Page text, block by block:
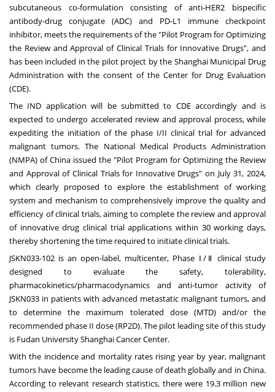
subcutaneous co-formulation consisting of anti-HER2 bispecific
antibody-drug conjugate (ADC) and PD-L1 immune checkpoint
inhibitor, meets the requirements of the "Pilot Program for Optimizing
the Review and Approval of Clinical Trials for Innovative Drugs", and
has been included in the pilot project by the Shanghai Municipal Drug
Administration with the consent of the Center for Drug Evaluation
(CDE).
The IND application will be submitted to CDE accordingly and is
expected to undergo accelerated review and approval process, while
expediting the initiation of the phase I/II clinical trial for advanced
malignant tumors. The National Medical Products Administration
(NMPA) ofChina issued the "Pilot Program for Optimizing the Review
and Approval of Clinical Trials for Innovative Drugs" on July 31, 2024,
which clearly proposed to explore the establishment of working
system and mechanism to comprehensively improve the quality and
efficiency of clinical trials, aiming to complete the review and approval
of innovative drug clinical trial applications within 30 working days,
thereby shortening the time required to initiate clinical trials.
JSKN033-102 is an open-label, multicenter, Phase Ⅰ/Ⅱ clinical study
designed to evaluate the safety, tolerability,
pharmacokinetics/pharmacodynamics and anti-tumor activity of
JSKN033 in patients with advanced metastatic malignant tumors, and
to determine the maximum tolerated dose (MTD) and/or the
recommended phase II dose (RP2D). The pilot leading site of this study
is Fudan University Shanghai Cancer Center.
With the incidence and mortality rates rising year by year, malignant
tumors have become the leading cause of death globally and in China.
According to relevant research statistics, there were 19.3 million new